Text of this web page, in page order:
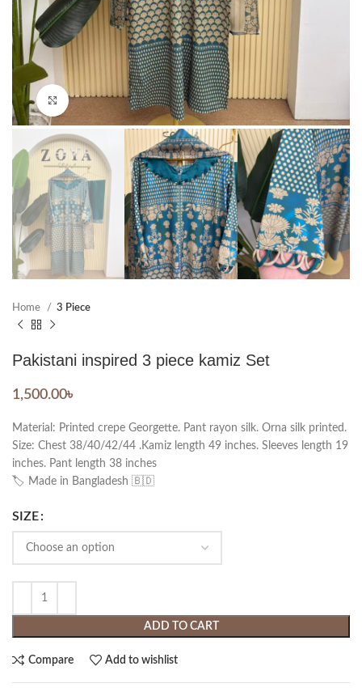
Click to enlarge
Home 3 Piece
Pakistani inspired 3 piece kamiz Set
1,500.00৳
Material: Printed crepe Georgette. Pant rayon silk. Orna silk printed.
Size: Chest 38/40/42/44 .Kamiz length 49 inches. Sleeves length 19
inches. Pant length 38 inches
🏷️ Made in Bangladesh 🇧🇩
SIZE
ADD TO CART
Compare Add to wishlist